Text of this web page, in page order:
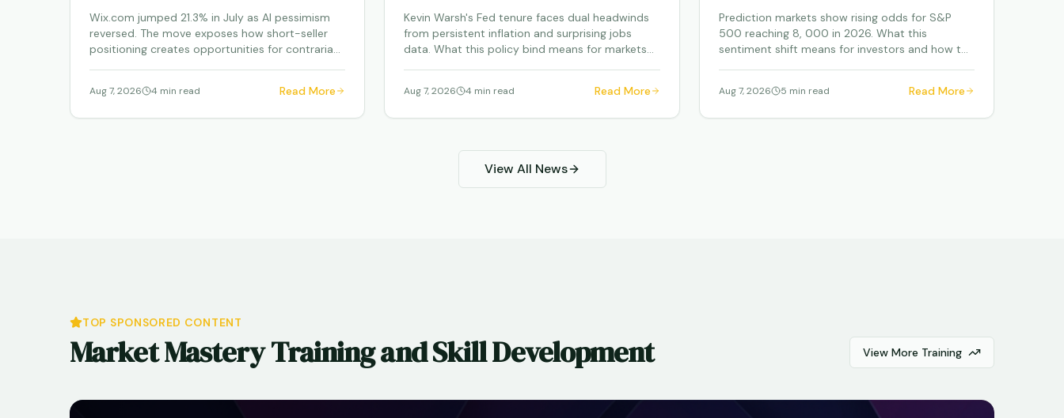
About AI Panic Trading
Wix.com jumped 21.3% in July as AI pessimism
reversed. The move exposes how short-seller
positioning creates opportunities for contrarian
Aug 7, 2026 4 min read Read More
Monetary Policy
Kevin Warsh's Fed tenure faces dual headwinds
from persistent inflation and surprising jobs
data. What this policy bind means for markets
Aug 7, 2026 4 min read Read More
Attention
Prediction markets show rising odds for S&P
500 reaching 8, 000 in 2026. What this
sentiment shift means for investors and how to
Aug 7, 2026 5 min read Read More
View All News
TOP SPONSORED CONTENT
Market Mastery Training and Skill Development View More Training